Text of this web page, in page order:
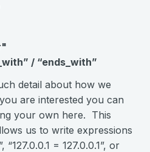
/ “ends_with”
detail about how we
are interested you can
your own here. This
us to write expressions
= 127.0.0.1”, or